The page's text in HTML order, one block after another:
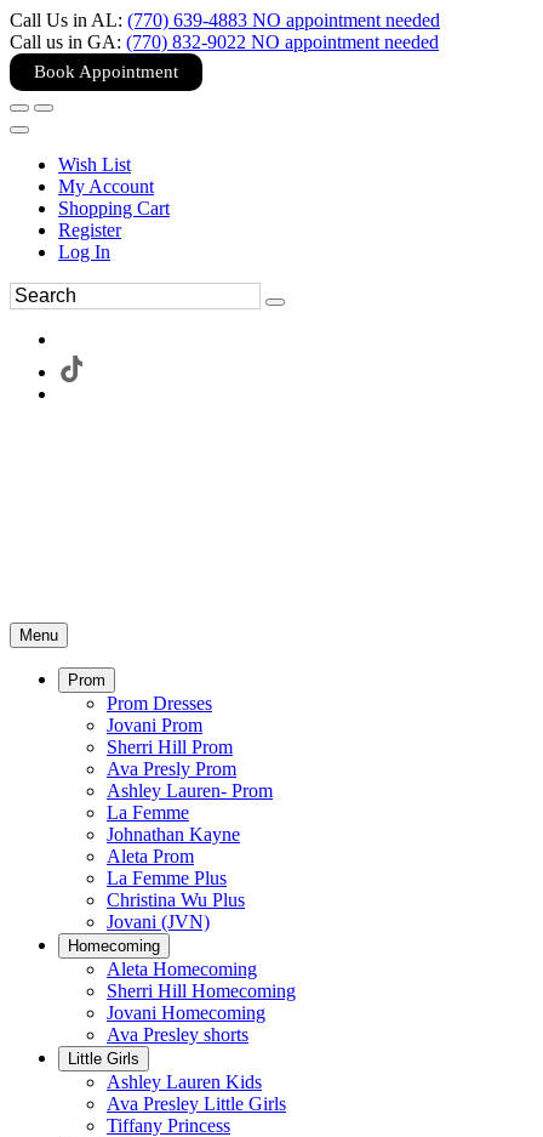
Call Us in AL: (770) 639-4883 NO appointment needed
Call us in GA: (770) 832-9022 NO appointment needed
Book Appointment
Wish List
My Account
Shopping Cart
Register
Log In
Menu
Prom
Prom Dresses
Jovani Prom
Sherri Hill Prom
Ava Presly Prom
Ashley Lauren- Prom
La Femme
Johnathan Kayne
Aleta Prom
La Femme Plus
Christina Wu Plus
Jovani (JVN)
Homecoming
Aleta Homecoming
Sherri Hill Homecoming
Jovani Homecoming
Ava Presley shorts
Little Girls
Ashley Lauren Kids
Ava Presley Little Girls
Tiffany Princess